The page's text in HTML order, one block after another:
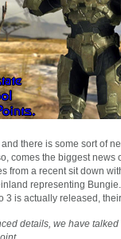
there is some sort of
comes the biggest
from a recent sit down
representing
3 is actually released,
details, we have talked